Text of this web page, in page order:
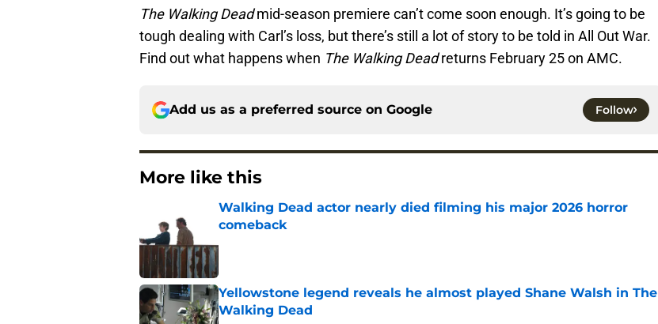
The Walking Deadmid-season premiere can’t come soon enough. It’s going to be
tough dealing with Carl’s loss, but there’s still a lot of story to be told in All Out War.
Find out what happens when The Walking Deadreturns February 25 on AMC.
Add us as a preferred source on Google Follow
More like this
Walking Dead actor nearly died filming his major 2026 horror
comeback
Yellowstone legend reveals he almost played Shane Walsh in The
Walking Dead